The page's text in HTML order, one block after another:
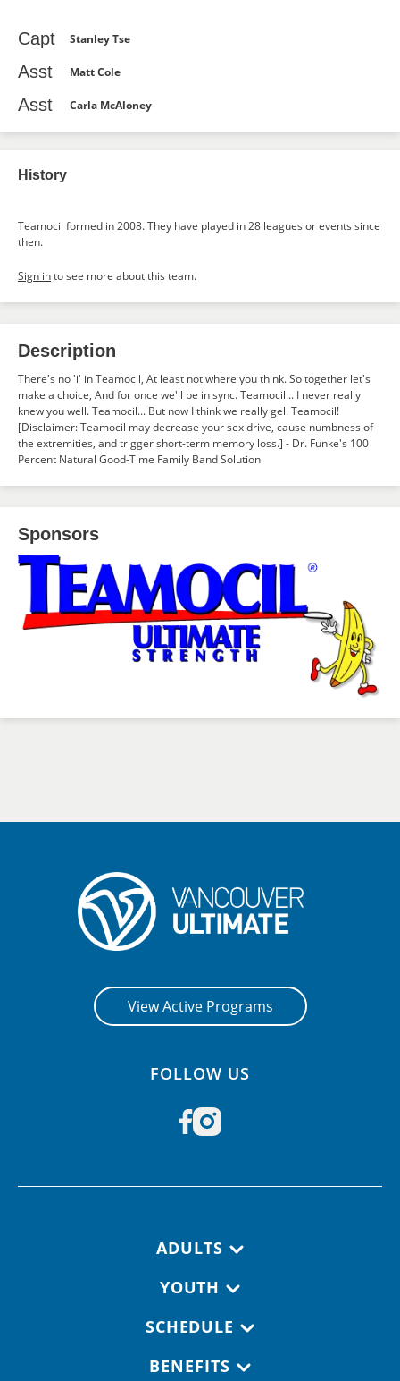
Capt Stanley Tse
Asst Matt Cole
Asst Carla McAloney
History
Teamocil formed in 2008. They have played in 28 leagues or events since
then.
Sign into see more about this team.
Description
There's no 'i' in Teamocil, At least not where you think. So together let's
make a choice, And for once we'll be in sync. Teamocil... I never really
knew you well. Teamocil... But now I think we really gel. Teamocil!
[Disclaimer: Teamocil may decrease your sex drive, cause numbness of
the extremities, and trigger short-term memory loss.] - Dr. Funke's 100
Percent Natural Good-Time Family Band Solution
Sponsors
View Active Programs
FOLLOW US
ADULTS
YOUTH
SCHEDULE
BENEFITS